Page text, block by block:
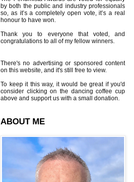
by both the public and industry professionals
so, as it’s a completely open vote, it’s a real
honour to have won.
Thank you to everyone that voted, and
congratulations to all of my fellow winners.
There's no advertising or sponsored content
on this website, and it's still free to view.
To keep it this way, it would be great if you'd
consider clicking on the dancing coffee cup
above and support us with a small donation.
ABOUT ME